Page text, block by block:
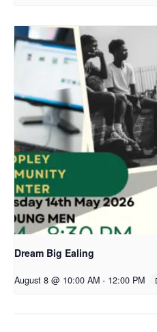
Dream Big Ealing
August 8 @ 10:00 AM - 12:00 PM